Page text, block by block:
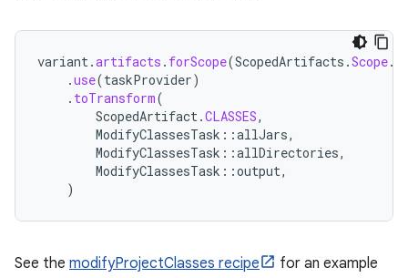
variant.artifacts . forScope(ScopedArtifacts .Scope.
.use(taskProvider)
. toTransform(
ScopedArtifact.CLASSES,
ModifyClassesTask ::allJars,
ModifyClassesTask ::allDirectories,
ModifyClassesTask ::output,
)
See the modifyProjectClasses recipe
for an example